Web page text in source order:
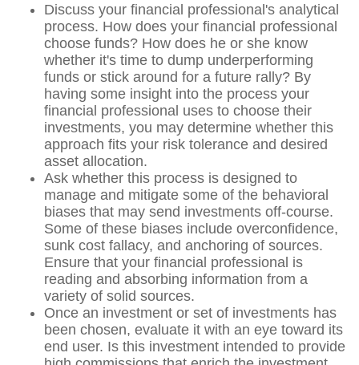
Discuss your financial professional's analytical
process. How does your financial professional
choose funds? How does he or she know
whether it's time to dump underperforming
funds or stick around for a future rally? By
having some insight into the process your
financial professional uses to choose their
investments, you may determine whether this
approach fits your risk tolerance and desired
asset allocation.
Ask whether this process is designed to
manage and mitigate some of the behavioral
biases that may send investments off-course.
Some of these biases include overconfidence,
sunk cost fallacy, and anchoring of sources.
Ensure that your financial professional is
reading and absorbing information from a
variety of solid sources.
Once an investment or set of investments has
been chosen, evaluate it with an eye toward its
end user. Is this investment intended to provide